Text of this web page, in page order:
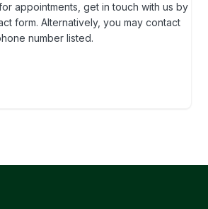
appointments, get in touch with us by
form. Alternatively, you may contact
number listed.